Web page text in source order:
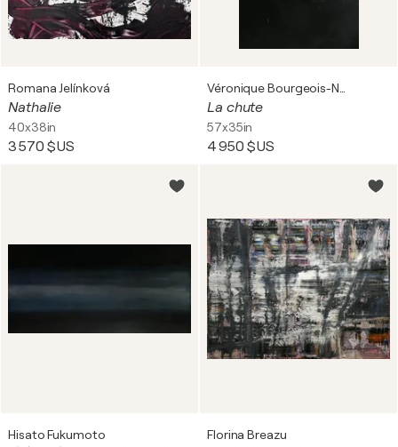
Romana Jelínková
Nathalie
40x38in
3 570 $US
La chute
57x35in
4 950 $US
Hisato Fukumoto Florina Breazu